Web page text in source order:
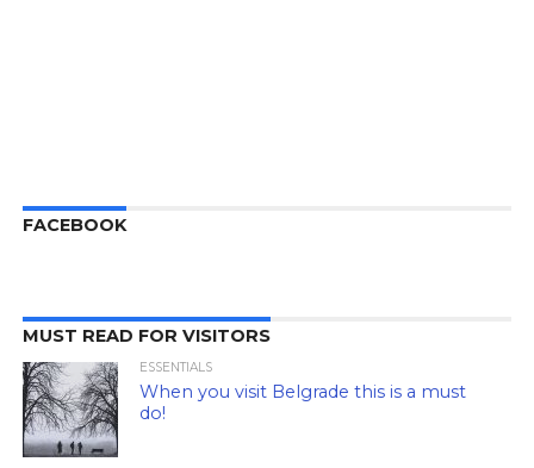
FACEBOOK
MUST READ FOR VISITORS
ESSENTIALS
When you visit Belgrade this is a must
do!